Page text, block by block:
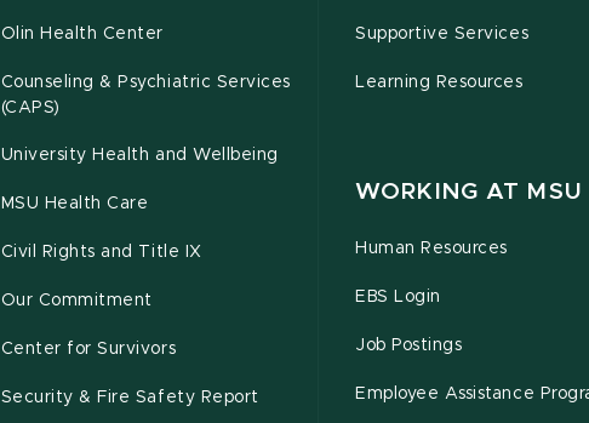
Olin Health Center
Counseling & Psychiatric Services
(CAPS)
University Health and Wellbeing
MSU Health Care
Civil Rights and Title IX
Our Commitment
Center for Survivors
Security & Fire Safety Report
Supportive Services
Learning Resources
WORKING AT MSU
Human Resources
EBS Login
Job Postings
Employee Assistance